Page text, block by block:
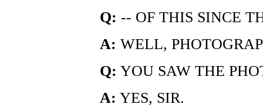
Q: -- OF THIS SINCE
A: WELL,
Q: YOU SAW THE
A: YES, SIR.